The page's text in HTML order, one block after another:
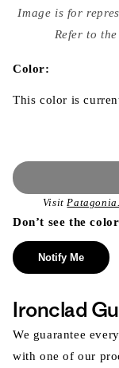
media
{{
modal
Image is for
Refer to
Color:
This color is
Visit
Don’t see the
Notify Me
Ironclad
We guarantee
with one of our